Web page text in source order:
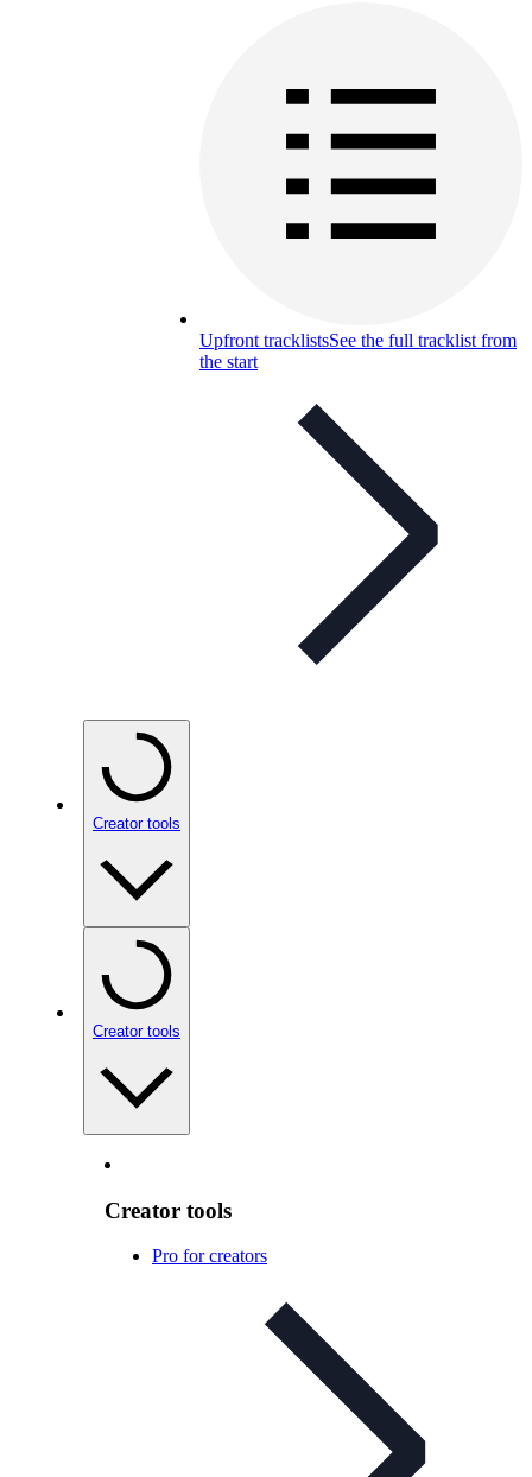
Upfront tracklistsSee the full tracklist from
the start
Creator tools
Creator tools
Creator tools
Pro for creators